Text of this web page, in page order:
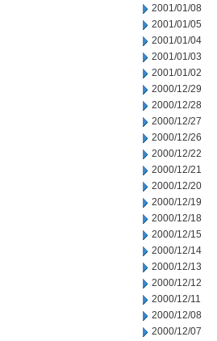
2001/01/08
2001/01/05
2001/01/04
2001/01/03
2001/01/02
2000/12/29
2000/12/28
2000/12/27
2000/12/26
2000/12/22
2000/12/21
2000/12/20
2000/12/19
2000/12/18
2000/12/15
2000/12/14
2000/12/13
2000/12/12
2000/12/11
2000/12/08
2000/12/07